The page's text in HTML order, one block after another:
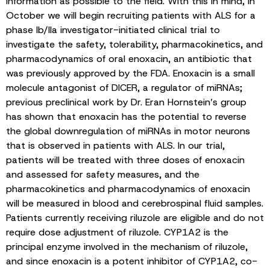
October we will begin recruiting patients with ALS for a
phase Ib/IIa investigator-initiated clinical trial to
investigate the safety, tolerability, pharmacokinetics, and
pharmacodynamics of oral enoxacin, an antibiotic that
was previously approved by the FDA. Enoxacin is a small
molecule antagonist of DICER, a regulator of miRNAs;
previous preclinical work by Dr. Eran Hornstein’s group
has shown that enoxacin has the potential to reverse
the global downregulation of miRNAs in motor neurons
that is observed in patients with ALS. In our trial,
patients will be treated with three doses of enoxacin
and assessed for safety measures, and the
pharmacokinetics and pharmacodynamics of enoxacin
will be measured in blood and cerebrospinal fluid samples.
Patients currently receiving riluzole are eligible and do not
require dose adjustment of riluzole. CYP1A2 is the
principal enzyme involved in the mechanism of riluzole,
and since enoxacin is a potent inhibitor of CYP1A2, co-